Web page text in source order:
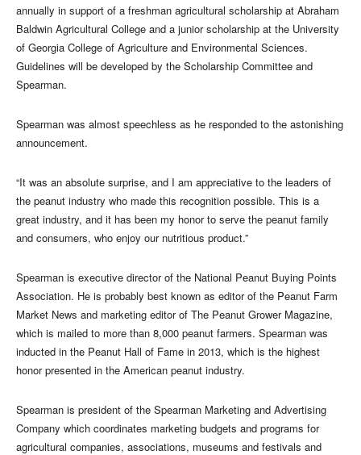
annually in support of a freshman agricultural scholarship at Abraham
Baldwin Agricultural College and a junior scholarship at the University
of Georgia College of Agriculture and Environmental Sciences.
Guidelines will be developed by the Scholarship Committee and
Spearman.
Spearman was almost speechless as he responded to the astonishing
announcement.
“It was an absolute surprise, and I am appreciative to the leaders of
the peanut industry who made this recognition possible. This is a
great industry, and it has been my honor to serve the peanut family
and consumers, who enjoy our nutritious product.”
Spearman is executive director of the National Peanut Buying Points
Association. He is probably best known as editor of the Peanut Farm
Market News and marketing editor of The Peanut Grower Magazine,
which is mailed to more than 8,000 peanut farmers. Spearman was
inducted in the Peanut Hall of Fame in 2013, which is the highest
honor presented in the American peanut industry.
Spearman is president of the Spearman Marketing and Advertising
Company which coordinates marketing budgets and programs for
agricultural companies, associations, museums and festivals and